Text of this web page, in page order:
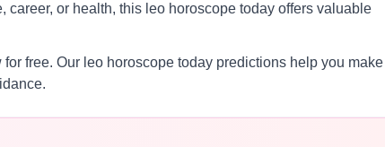
or health, this leo horoscope today offers valuable
for free. Our leo horoscope today predictions help you make